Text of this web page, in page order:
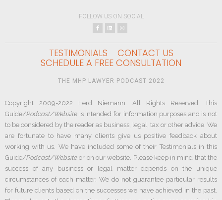
FOLLOW US ON SOCIAL
TESTIMONIALS
CONTACT US
SCHEDULE A FREE CONSULTATION
THE MHP LAWYER PODCAST 2022
Copyright 2009-2022 Ferd Niemann. All Rights Reserved. This
Guide/Podcast/Website is intended for information purposes and is not
to be considered by the reader as business, legal, tax or other advice. We
are fortunate to have many clients give us positive feedback about
working with us. We have included some of their Testimonials in this
Guide/Podcast/Website or on our website. Please keep in mind that the
success of any business or legal matter depends on the unique
circumstances of each matter. We do not guarantee particular results
for future clients based on the successes we have achieved in the past.